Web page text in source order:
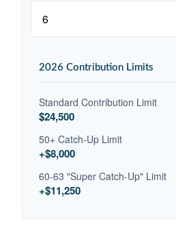
2026 Contribution Limits
Standard Contribution Limit
$24,500
50+ Catch-Up Limit
+$8,000
60-63 "Super Catch-Up" Limit
+$11,250